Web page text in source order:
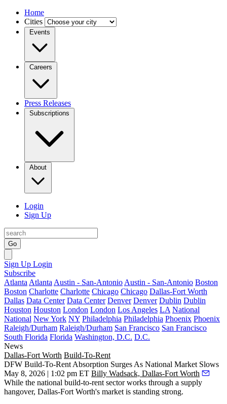
Home
Cities
Events
Careers
Press Releases
Subscriptions
About
Login
Sign Up
Go
Sign Up Login
Subscribe
Atlanta Atlanta Austin - San-Antonio Austin - San-Antonio Boston
Boston Charlotte Charlotte Chicago Chicago Dallas-Fort Worth
Dallas Data Center Data Center Denver Denver Dublin Dublin
Houston Houston London London Los Angeles LA National
National New York NY Philadelphia Philadelphia Phoenix Phoenix
Raleigh/Durham Raleigh/Durham San Francisco San Francisco
South Florida Florida Washington, D.C. D.C.
News
Dallas-Fort Worth Build-To-Rent
DFW Build-To-Rent Absorption Surges As National Market Slows
May 8, 2026 | 1:02 pm ET Billy Wadsack, Dallas-Fort Worth
While the national build-to-rent sector works through a supply
hangover, Dallas-Fort Worth's market is standing strong.